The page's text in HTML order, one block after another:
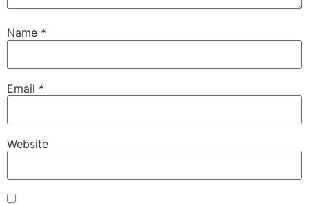
Name *
Email *
Website